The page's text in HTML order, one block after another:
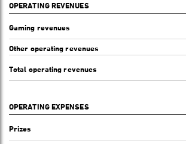
OPERATING REVENUES
Gaming revenues
Other operating revenues
Total operating revenues
OPERATING EXPENSES
Prizes